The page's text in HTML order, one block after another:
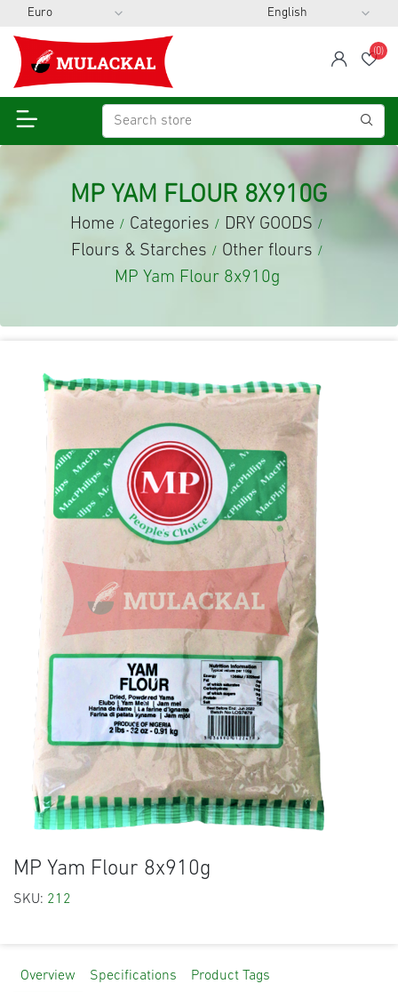
span
(0)
MP YAM FLOUR 8X910G
Home / Categories / DRY GOODS /
Flours & Starches / Other flours /
MP Yam Flour 8x910g
MP Yam Flour 8x910g
SKU: 212
Overview Specifications Product Tags